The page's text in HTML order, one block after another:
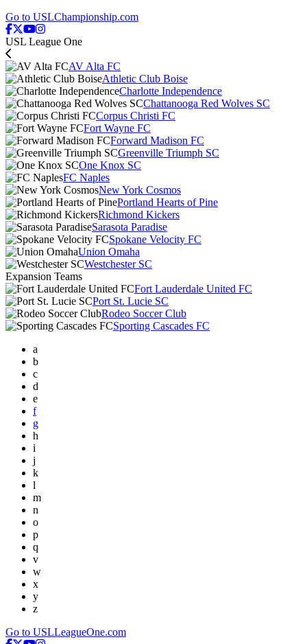
Go to USLChampionship.com
USL League One
AV Alta FC
Athletic Club Boise
Charlotte Independence
Chattanooga Red Wolves SC
Corpus Christi FC
Fort Wayne FC
Forward Madison FC
Greenville Triumph SC
One Knox SC
FC Naples
New York Cosmos
Portland Hearts of Pine
Richmond Kickers
Sarasota Paradise
Spokane Velocity FC
Union Omaha
Westchester SC
Expansion Teams
Fort Lauderdale United FC
Port St. Lucie SC
Rodeo Soccer Club
Sporting Cascades FC
a
b
c
d
e
f
g
h
i
j
k
l
m
n
o
p
q
v
w
x
y
z
Go to USLLeagueOne.com